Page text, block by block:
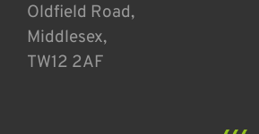
Oldfield Road,
Middlesex,
TW12 2AF